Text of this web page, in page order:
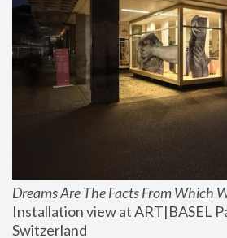
Dreams Are The Facts From Which
Installation view at ART|BASEL
Switzerland